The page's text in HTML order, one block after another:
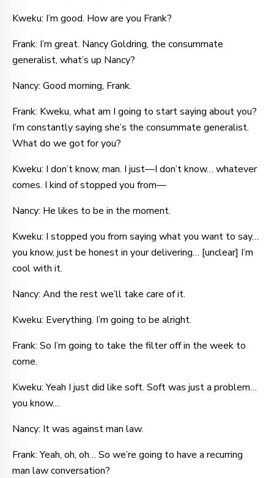
Kweku: I’m good. How are you Frank?
Frank: I’m great. Nancy Goldring, the consummate
generalist, what’s up Nancy?
Nancy: Good morning, Frank.
Frank: Kweku, what am I going to start saying about you?
I’m constantly saying she’s the consummate generalist.
What do we got for you?
Kweku: I don’t know, man. I just—I don’t know… whatever
comes. I kind of stopped you from—
Nancy: He likes to be in the moment.
Kweku: I stopped you from saying what you want to say…
you know, just be honest in your delivering… [unclear] I’m
cool with it.
Nancy: And the rest we’ll take care of it.
Kweku: Everything. I’m going to be alright.
Frank: So I’m going to take the filter off in the week to
come.
Kweku: Yeah I just did like soft. Soft was just a problem…
you know…
Nancy: It was against man law.
Frank: Yeah, oh, oh… So we’re going to have a recurring
man law conversation?